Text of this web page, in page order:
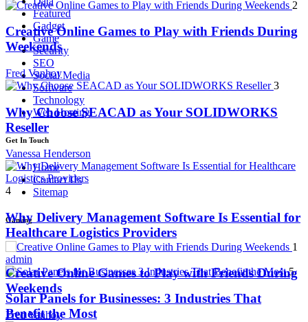
2
Creative Online Games to Play with Friends During
Weekends
Fred Vanhoy
3
Why Choose SEACAD as Your SOLIDWORKS
Reseller
Vanessa Henderson
4
Why Delivery Management Software Is Essential for
Healthcare Logistics Providers
admin
5
Solar Panels for Businesses: 3 Industries That
Benefit the Most
Featured
Gadget
Game
Security
SEO
Social Media
Software
Technology
Web Hosting
Get In Touch
Home
Contact Us
Sitemap
Gaming
1
Creative Online Games to Play with Friends During
Weekends
Fred Vanhoy